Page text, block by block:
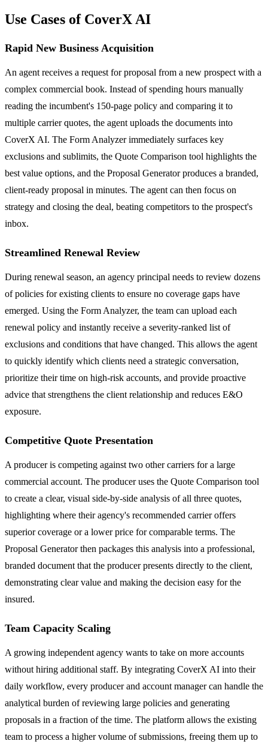
Use Cases of CoverX AI
Rapid New Business Acquisition
An agent receives a request for proposal from a new prospect with a
complex commercial book. Instead of spending hours manually
reading the incumbent's 150-page policy and comparing it to
multiple carrier quotes, the agent uploads the documents into
CoverX AI. The Form Analyzer immediately surfaces key
exclusions and sublimits, the Quote Comparison tool highlights the
best value options, and the Proposal Generator produces a branded,
client-ready proposal in minutes. The agent can then focus on
strategy and closing the deal, beating competitors to the prospect's
inbox.
Streamlined Renewal Review
During renewal season, an agency principal needs to review dozens
of policies for existing clients to ensure no coverage gaps have
emerged. Using the Form Analyzer, the team can upload each
renewal policy and instantly receive a severity-ranked list of
exclusions and conditions that have changed. This allows the agent
to quickly identify which clients need a strategic conversation,
prioritize their time on high-risk accounts, and provide proactive
advice that strengthens the client relationship and reduces E&O
exposure.
Competitive Quote Presentation
A producer is competing against two other carriers for a large
commercial account. The producer uses the Quote Comparison tool
to create a clear, visual side-by-side analysis of all three quotes,
highlighting where their agency's recommended carrier offers
superior coverage or a lower price for comparable terms. The
Proposal Generator then packages this analysis into a professional,
branded document that the producer presents directly to the client,
demonstrating clear value and making the decision easy for the
insured.
Team Capacity Scaling
A growing independent agency wants to take on more accounts
without hiring additional staff. By integrating CoverX AI into their
daily workflow, every producer and account manager can handle the
analytical burden of reviewing large policies and generating
proposals in a fraction of the time. The platform allows the existing
team to process a higher volume of submissions, freeing them up to